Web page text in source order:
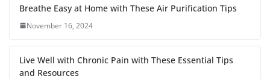
Breathe Easy at Home with These Air Purification Tips
November 16, 2024
Live Well with Chronic Pain with These Essential Tips
and Resources